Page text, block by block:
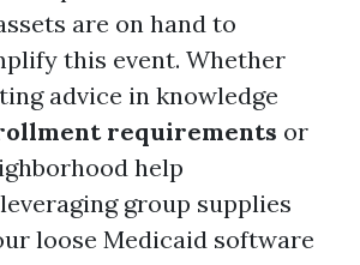
are on hand to
this event. Whether
advice in knowledge
requirements or
help
group supplies
loose Medicaid software